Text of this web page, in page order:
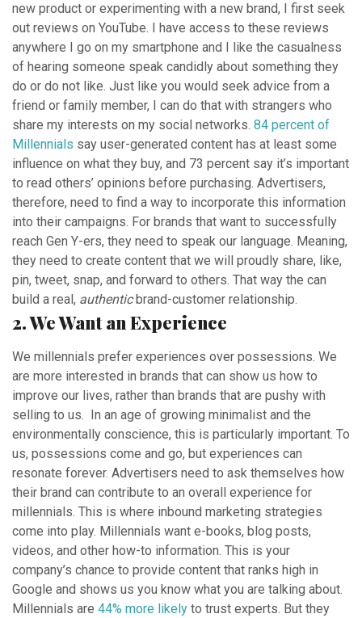
new product or experimenting with a new brand, I first seek
out reviews on YouTube. I have access to these reviews
anywhere I go on my smartphone and I like the casualness
of hearing someone speak candidly about something they
do or do not like. Just like you would seek advice from a
friend or family member, I can do that with strangers who
share my interests on my social networks. 84 percent of
Millennials say user-generated content has at least some
influence on what they buy, and 73 percent say it’s important
to read others’ opinions before purchasing. Advertisers,
therefore, need to find a way to incorporate this information
into their campaigns. For brands that want to successfully
reach Gen Y-ers, they need to speak our language. Meaning,
they need to create content that we will proudly share, like,
pin, tweet, snap, and forward to others. That way the can
build a real, authenticbrand-customer relationship.
2. We Want an Experience
We millennials prefer experiences over possessions. We
are more interested in brands that can show us how to
improve our lives, rather than brands that are pushy with
selling to us. In an age of growing minimalist and the
environmentally conscience, this is particularly important. To
us, possessions come and go, but experiences can
resonate forever. Advertisers need to ask themselves how
their brand can contribute to an overall experience for
millennials. This is where inbound marketing strategies
come into play. Millennials want e-books, blog posts,
videos, and other how-to information. This is your
company’s chance to provide content that ranks high in
Google and shows us you know what you are talking about.
Millennials are 44% more likely to trust experts. But they